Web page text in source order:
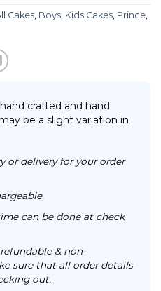
Cakes, Boys, Kids Cakes, Prince,
crafted and hand
be a slight variation in
or delivery for your order
can be done at check
& non-
sure that all order details
out.